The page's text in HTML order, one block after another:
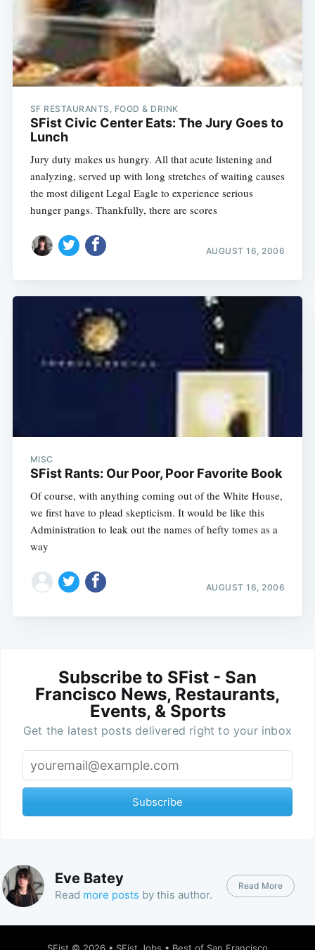
SF RESTAURANTS, FOOD & DRINK
SFist Civic Center Eats: The Jury Goes to
Lunch
Jury duty makes us hungry. All that acute listening and
analyzing, served up with long stretches of waiting causes
the most diligent Legal Eagle to experience serious
hunger pangs. Thankfully, there are scores
AUGUST 16, 2006
MISC
SFist Rants: Our Poor, Poor Favorite Book
Of course, with anything coming out of the White House,
we first have to plead skepticism. It would be like this
Administration to leak out the names of hefty tomes as a
way
AUGUST 16, 2006
Subscribe to SFist - San
Francisco News, Restaurants,
Events, & Sports
Get the latest posts delivered right to your inbox
Subscribe
Eve Batey
Read more posts by this author.
Read More